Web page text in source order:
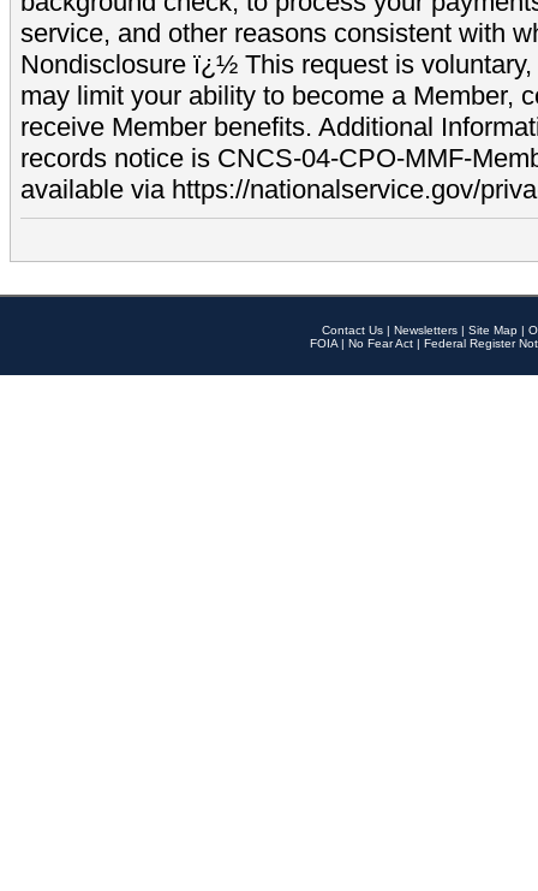
service, and other reasons consistent with
Nondisclosure ï¿½ This request is
may limit your ability to become a Member,
receive Member benefits. Additional
records notice is CNCS-04-CPO-MMF-
available via https://nationalservice.gov/
Contact Us | Newsletters | Site Map |
FOIA | No Fear Act | Federal Register